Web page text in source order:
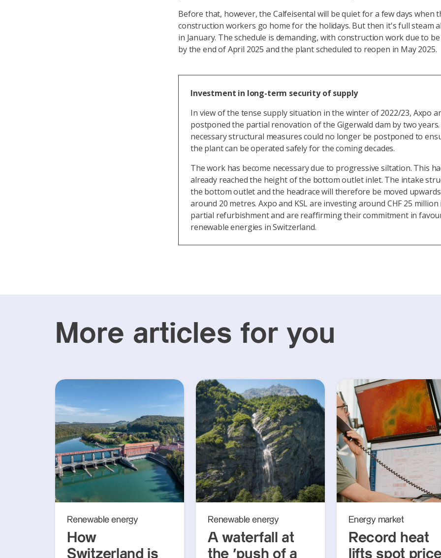
Before that, however, the Calfeisental will be quiet for a few days when
construction workers go home for the holidays. But then it's full steam
in January. The schedule is demanding, with construction work due to
by the end of April 2025 and the plant scheduled to reopen in May 2025.
Investment in long-term security of supply
In view of the tense supply situation in the winter of 2022/23, Axpo
postponed the partial renovation of the Gigerwald dam by two
necessary structural measures could no longer be postponed to
the plant can be operated safely for the coming decades.
The work has become necessary due to progressive siltation. This
already reached the height of the bottom outlet inlet. The intake
the bottom outlet and the headrace will therefore be moved
around 20 metres. Axpo and KSL are investing around CHF 25 million
partial refurbishment and are reaffirming their commitment in
renewable energies in Switzerland.
More articles for you
Renewable energy
How
Switzerland is
Renewable energy
A waterfall at
the ‘push of a
Energy market
Record heat
lifts spot